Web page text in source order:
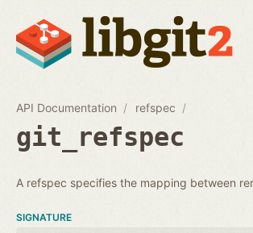
API Documentation refspec
git_refspec
A refspec specifies the mapping between
SIGNATURE